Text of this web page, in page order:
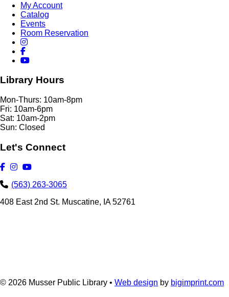
My Account
Catalog
Events
Room Reservation
Library Hours
Mon-Thurs: 10am-8pm
Fri: 10am-6pm
Sat: 10am-2pm
Sun: Closed
Let's Connect
(563) 263-3065
408 East 2nd St. Muscatine, IA 52761
© 2026 Musser Public Library • Web design by bigimprint.com